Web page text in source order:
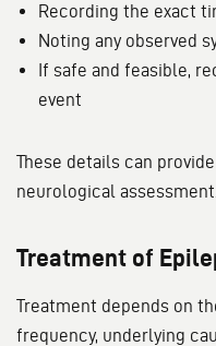
Recording the exact
Noting any observed
If safe and feasible,
event
These details can
neurological assessment.
Treatment of
Treatment depends on
frequency, underlying